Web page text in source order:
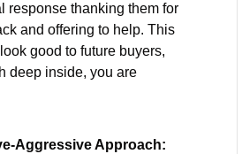
response thanking them for
and offering to help. This
good to future buyers,
deep inside, you are
Aggressive Approach: